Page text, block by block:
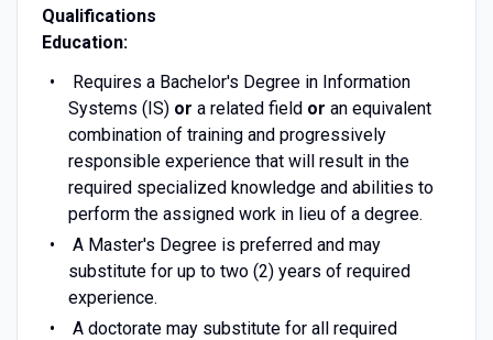
Qualifications
Education:
Requires a Bachelor's Degree in Information
Systems (IS) or a related field or an equivalent
combination of training and progressively
responsible experience that will result in the
required specialized knowledge and abilities to
perform the assigned work in lieu of a degree.
A Master's Degree is preferred and may
substitute for up to two (2) years of required
experience.
A doctorate may substitute for all required